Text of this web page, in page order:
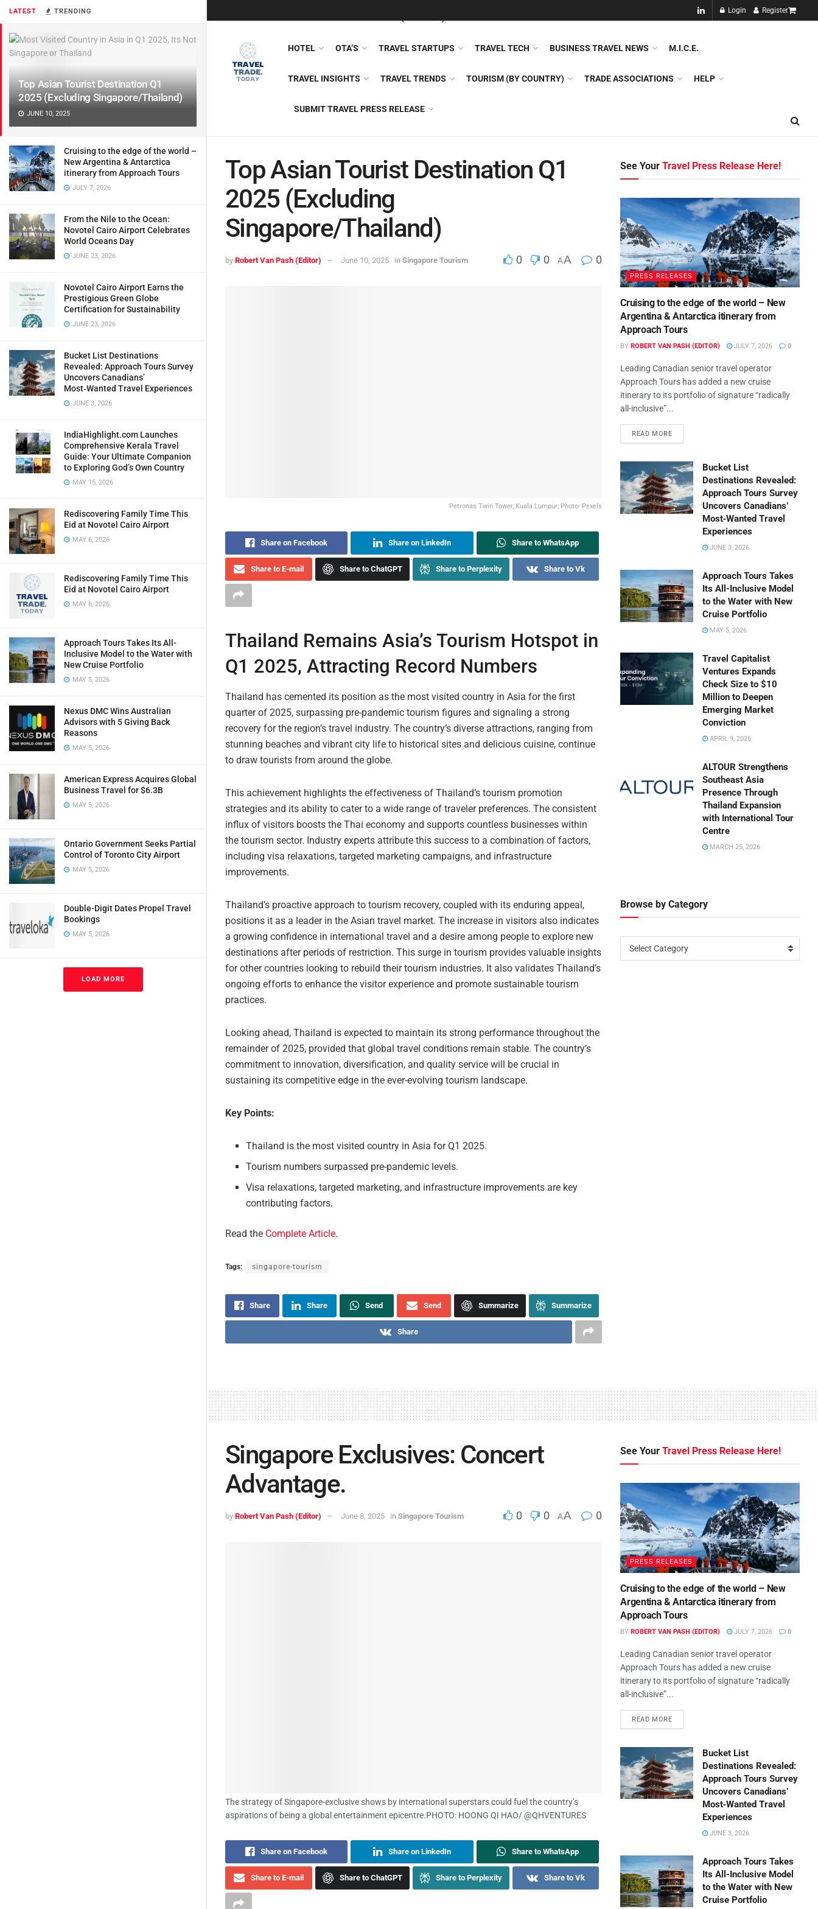
LATEST TRENDING
Top Asian Tourist Destination Q1
2025 (Excluding Singapore/Thailand)
JUNE 10, 2025
Cruising to the edge of the world –
New Argentina & Antarctica
itinerary from Approach Tours
JULY 7, 2026
From the Nile to the Ocean:
Novotel Cairo Airport Celebrates
World Oceans Day
JUNE 23, 2026
Novotel Cairo Airport Earns the
Prestigious Green Globe
Certification for Sustainability
JUNE 23, 2026
Bucket List Destinations
Revealed: Approach Tours Survey
Uncovers Canadians’
Most‑Wanted Travel Experiences
JUNE 3, 2026
IndiaHighlight.com Launches
Comprehensive Kerala Travel
Guide: Your Ultimate Companion
to Exploring God’s Own Country
MAY 15, 2026
Rediscovering Family Time This
Eid at Novotel Cairo Airport
MAY 6, 2026
Rediscovering Family Time This
Eid at Novotel Cairo Airport
MAY 6, 2026
Approach Tours Takes Its All-
Inclusive Model to the Water with
New Cruise Portfolio
MAY 5, 2026
Nexus DMC Wins Australian
Advisors with 5 Giving Back
Reasons
MAY 5, 2026
American Express Acquires Global
Business Travel for $6.3B
MAY 5, 2026
Ontario Government Seeks Partial
Control of Toronto City Airport
MAY 5, 2026
Double-Digit Dates Propel Travel
Bookings
MAY 5, 2026
LOAD MORE
Login Register
NEW!!
HOTEL OTA’S TRAVEL STARTUPS TRAVEL TECH BUSINESS TRAVEL NEWS M.I.C.E.
TRAVEL INSIGHTS TRAVEL TRENDS TOURISM (BY COUNTRY) TRADE ASSOCIATIONS HELP
SUBMIT TRAVEL PRESS RELEASE
Top Asian Tourist Destination Q1
2025 (Excluding
Singapore/Thailand)
by Robert Van Pash (Editor) June 10, 2025 in Singapore Tourism 0 0 AA 0
Petronas Twin Tower, Kuala Lumpur; Photo- Pexels
Share on Facebook Share on LinkedIn Share to WhatsApp
Share to E-mail Share to ChatGPT Share to Perplexity Share to Vk
Thailand Remains Asia’s Tourism Hotspot in
Q1 2025, Attracting Record Numbers
Thailand has cemented its position as the most visited country in Asia for the first
quarter of 2025, surpassing pre-pandemic tourism figures and signaling a strong
recovery for the region’s travel industry. The country’s diverse attractions, ranging from
stunning beaches and vibrant city life to historical sites and delicious cuisine, continue
to draw tourists from around the globe.
This achievement highlights the effectiveness of Thailand’s tourism promotion
strategies and its ability to cater to a wide range of traveler preferences. The consistent
influx of visitors boosts the Thai economy and supports countless businesses within
the tourism sector. Industry experts attribute this success to a combination of factors,
including visa relaxations, targeted marketing campaigns, and infrastructure
improvements.
Thailand’s proactive approach to tourism recovery, coupled with its enduring appeal,
positions it as a leader in the Asian travel market. The increase in visitors also indicates
a growing confidence in international travel and a desire among people to explore new
destinations after periods of restriction. This surge in tourism provides valuable insights
for other countries looking to rebuild their tourism industries. It also validates Thailand’s
ongoing efforts to enhance the visitor experience and promote sustainable tourism
practices.
Looking ahead, Thailand is expected to maintain its strong performance throughout the
remainder of 2025, provided that global travel conditions remain stable. The country’s
commitment to innovation, diversification, and quality service will be crucial in
sustaining its competitive edge in the ever-evolving tourism landscape.
Key Points:
Thailand is the most visited country in Asia for Q1 2025.
Tourism numbers surpassed pre-pandemic levels.
Visa relaxations, targeted marketing, and infrastructure improvements are key
contributing factors.
Read the Complete Article.
Tags: singapore-tourism
Share Share Send Send Summarize Summarize
Share
See YourTravel Press Release Here!
PRESS RELEASES
Cruising to the edge of the world – New
Argentina & Antarctica itinerary from
Approach Tours
BY ROBERT VAN PASH (EDITOR) JULY 7, 2026 0
Leading Canadian senior travel operator
Approach Tours has added a new cruise
itinerary to its portfolio of signature “radically
all-inclusive”...
READ MORE
Bucket List
Destinations Revealed:
Approach Tours Survey
Uncovers Canadians’
Most‑Wanted Travel
Experiences
JUNE 3, 2026
Approach Tours Takes
Its All-Inclusive Model
to the Water with New
Cruise Portfolio
MAY 5, 2026
Travel Capitalist
Ventures Expands
Check Size to $10
Million to Deepen
Emerging Market
Conviction
APRIL 9, 2026
ALTOUR Strengthens
Southeast Asia
Presence Through
Thailand Expansion
with International Tour
Centre
MARCH 25, 2026
Browse by Category
Select Category
Singapore Exclusives: Concert
Advantage.
by Robert Van Pash (Editor) June 8, 2025 in Singapore Tourism 0 0 AA 0
The strategy of Singapore-exclusive shows by international superstars could fuel the country’s
aspirations of being a global entertainment epicentre.PHOTO: HOONG QI HAO/ @QHVENTURES
Share on Facebook Share on LinkedIn Share to WhatsApp
Share to E-mail Share to ChatGPT Share to Perplexity Share to Vk
See YourTravel Press Release Here!
PRESS RELEASES
Cruising to the edge of the world – New
Argentina & Antarctica itinerary from
Approach Tours
BY ROBERT VAN PASH (EDITOR) JULY 7, 2026 0
Leading Canadian senior travel operator
Approach Tours has added a new cruise
itinerary to its portfolio of signature “radically
all-inclusive”...
READ MORE
Bucket List
Destinations Revealed:
Approach Tours Survey
Uncovers Canadians’
Most‑Wanted Travel
Experiences
JUNE 3, 2026
Approach Tours Takes
Its All-Inclusive Model
to the Water with New
Cruise Portfolio